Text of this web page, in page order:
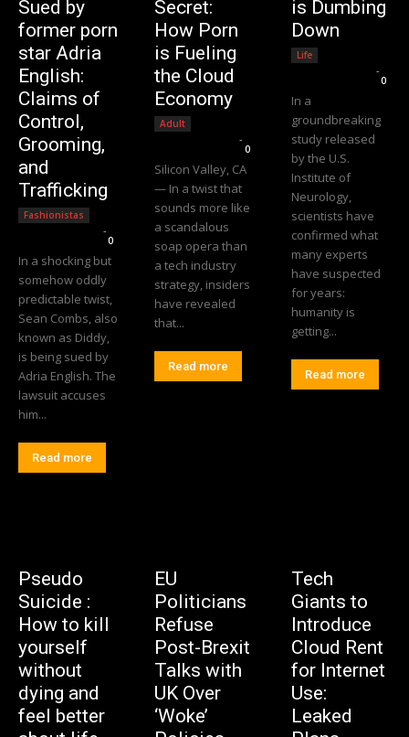
Sued by
former porn
star Adria
English:
Claims of
Control,
Grooming,
and
Trafficking
Fashionistas
-
0
In a shocking but
somehow oddly
predictable twist,
Sean Combs, also
known as Diddy,
is being sued by
Adria English. The
lawsuit accuses
him...
Read more
Secret:
How Porn
is Fueling
the Cloud
Economy
Adult
-
0
Silicon Valley, CA
— In a twist that
sounds more like
a scandalous
soap opera than
a tech industry
strategy, insiders
have revealed
that...
Read more
is Dumbing
Down
Life
-
0
In a
groundbreaking
study released
by the U.S.
Institute of
Neurology,
scientists have
confirmed what
many experts
have suspected
for years:
humanity is
getting...
Read more
Pseudo
Suicide :
How to kill
yourself
without
dying and
feel better
EU
Politicians
Refuse
Post-Brexit
Talks with
UK Over
‘Woke’
Tech
Giants to
Introduce
Cloud Rent
for Internet
Use:
Leaked